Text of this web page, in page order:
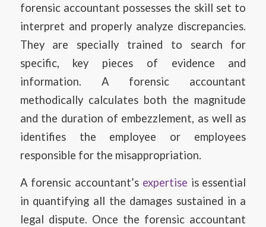
forensic accountant possesses the skill set to
interpret and properly analyze discrepancies.
They are specially trained to search for
specific, key pieces of evidence and
information. A forensic accountant
methodically calculates both the magnitude
and the duration of embezzlement, as well as
identifies the employee or employees
responsible for the misappropriation.
A forensic accountant’s expertise is essential
in quantifying all the damages sustained in a
legal dispute. Once the forensic accountant